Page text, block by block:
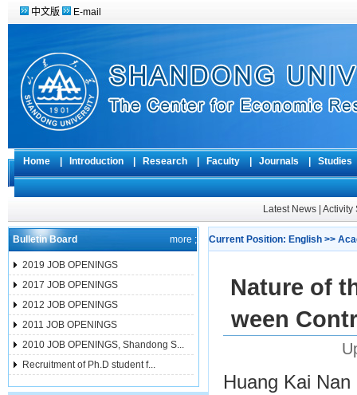
中文版 E-mail
Home Introduction Research Faculty Journals
Latest News Activity
Bulletin Board more ;
2019 JOB OPENINGS
2017 JOB OPENINGS
2012 JOB OPENINGS
2011 JOB OPENINGS
2010 JOB OPENINGS, Shandong S...
Recruitment of Ph.D student f...
Current Position: English >>
Nature of
ween
Huang Kai Nan